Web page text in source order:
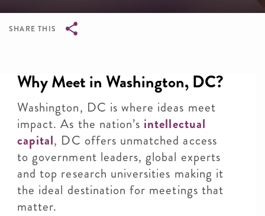
SHARE THIS
Why Meet in Washington, DC?
Washington, DC is where ideas meet
impact. As the nation’s intellectual
capital, DC offers unmatched access
to government leaders, global experts
and top research universities making it
the ideal destination for meetings that
matter.